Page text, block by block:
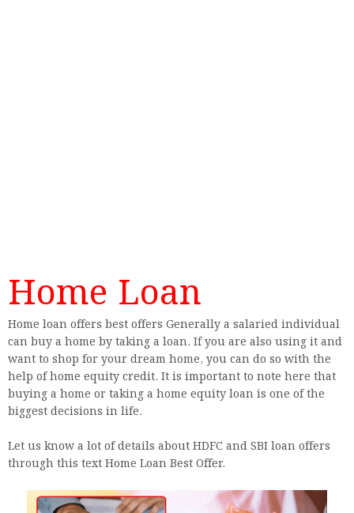
Home Loan
Home loan offers best offers Generally a salaried individual
can buy a home by taking a loan. If you are also using it and
want to shop for your dream home, you can do so with the
help of home equity credit. It is important to note here that
buying a home or taking a home equity loan is one of the
biggest decisions in life.
Let us know a lot of details about HDFC and SBI loan offers
through this text Home Loan Best Offer.